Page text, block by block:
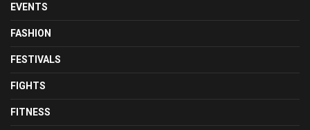
EVENTS
FASHION
FESTIVALS
FIGHTS
FITNESS